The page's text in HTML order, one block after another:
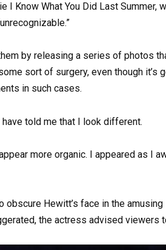
I Know What You Did Last Summer,
by releasing a series of photos
sort of surgery, even though it’s
in such cases.
told me that I look different.
more organic. I appeared as I
Hewitt’s face in the
the actress advised viewers